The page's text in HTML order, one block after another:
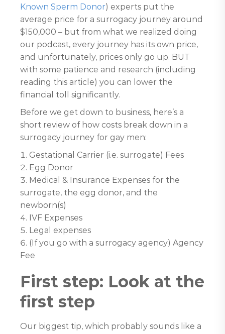
Known Sperm Donor) experts put the
average price for a surrogacy journey around
$150,000 – but from what we realized doing
our podcast, every journey has its own price,
and unfortunately, prices only go up. BUT
with some patience and research (including
reading this article) you can lower the
financial toll significantly.
Before we get down to business, here’s a
short review of how costs break down in a
surrogacy journey for gay men:
Gestational Carrier (i.e. surrogate) Fees
Egg Donor
Medical & Insurance Expenses for the
surrogate, the egg donor, and the
newborn(s)
IVF Expenses
Legal expenses
(If you go with a surrogacy agency) Agency
Fee
First step: Look at the
first step
Our biggest tip, which probably sounds like a